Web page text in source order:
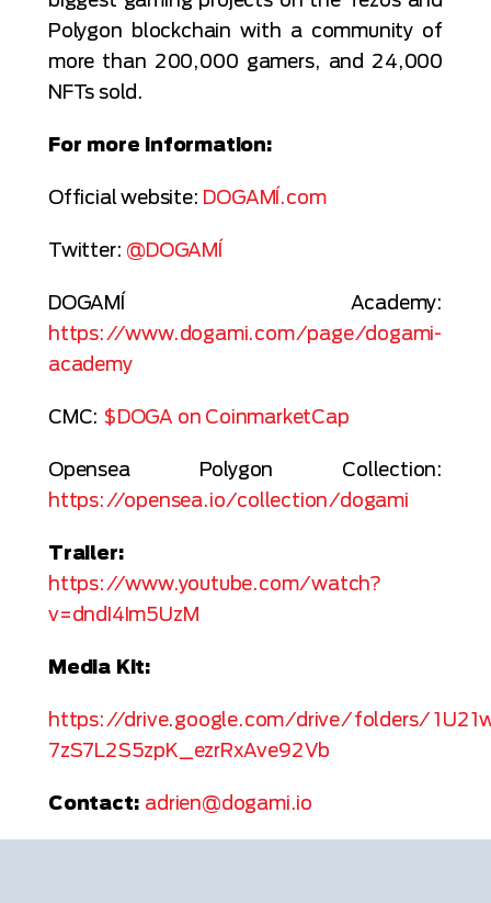
Polygon blockchain with a community of
more than 200,000 gamers, and 24,000
NFTs sold.
For more information:
Official website: DOGAMÍ.com
Twitter: @DOGAMÍ
DOGAMÍ Academy:
https://www.dogami.com/page/dogami-
academy
CMC: $DOGA on CoinmarketCap
Opensea Polygon Collection:
https://opensea.io/collection/dogami
Trailer:
https://www.youtube.com/watch?
v=dndI4Im5UzM
Media Kit:
https://drive.google.com/drive/folders/
7zS7L2S5zpK_ezrRxAve92Vb
Contact: adrien@dogami.io